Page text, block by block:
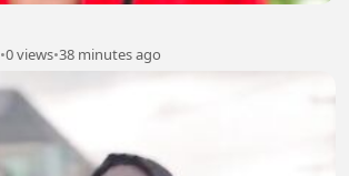
•0 views•38 minutes ago